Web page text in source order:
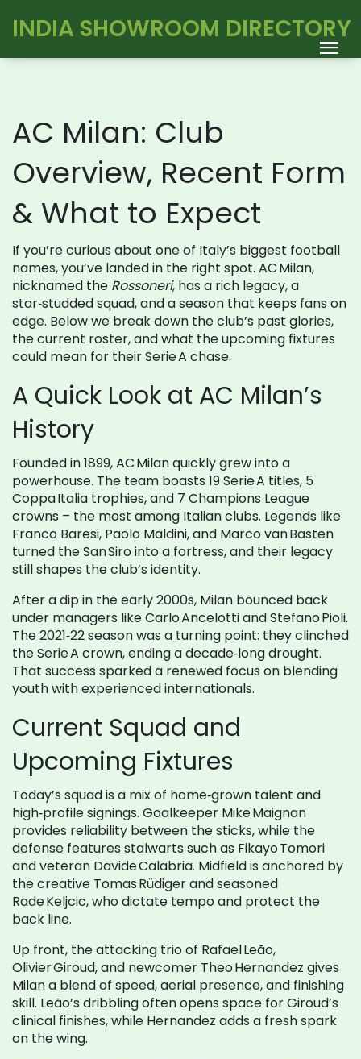
INDIA SHOWROOM DIRECTORY
AC Milan: Club
Overview, Recent Form
& What to Expect
If you’re curious about one of Italy’s biggest football
names, you’ve landed in the right spot. AC Milan,
nicknamed the Rossoneri, has a rich legacy, a
star‑studded squad, and a season that keeps fans on
edge. Below we break down the club’s past glories,
the current roster, and what the upcoming fixtures
could mean for their Serie A chase.
A Quick Look at AC Milan’s
History
Founded in 1899, AC Milan quickly grew into a
powerhouse. The team boasts 19 Serie A titles, 5
Coppa Italia trophies, and 7 Champions League
crowns – the most among Italian clubs. Legends like
Franco Baresi, Paolo Maldini, and Marco van Basten
turned the San Siro into a fortress, and their legacy
still shapes the club’s identity.
After a dip in the early 2000s, Milan bounced back
under managers like Carlo Ancelotti and Stefano Pioli.
The 2021‑22 season was a turning point: they clinched
the Serie A crown, ending a decade‑long drought.
That success sparked a renewed focus on blending
youth with experienced internationals.
Current Squad and
Upcoming Fixtures
Today’s squad is a mix of home‑grown talent and
high‑profile signings. Goalkeeper Mike Maignan
provides reliability between the sticks, while the
defense features stalwarts such as Fikayo Tomori
and veteran Davide Calabria. Midfield is anchored by
the creative Tomas Rüdiger and seasoned
Rade Keljcic, who dictate tempo and protect the
back line.
Up front, the attacking trio of Rafael Leão,
Olivier Giroud, and newcomer Theo Hernandez gives
Milan a blend of speed, aerial presence, and finishing
skill. Leão’s dribbling often opens space for Giroud’s
clinical finishes, while Hernandez adds a fresh spark
on the wing.